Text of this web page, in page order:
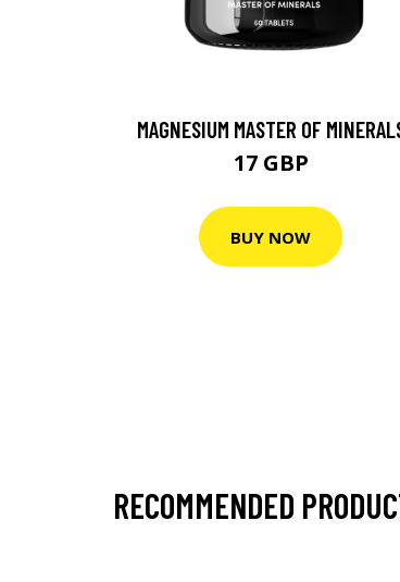
MAGNESIUM MASTER OF
17 GBP
BUY NOW
RECOMMENDED